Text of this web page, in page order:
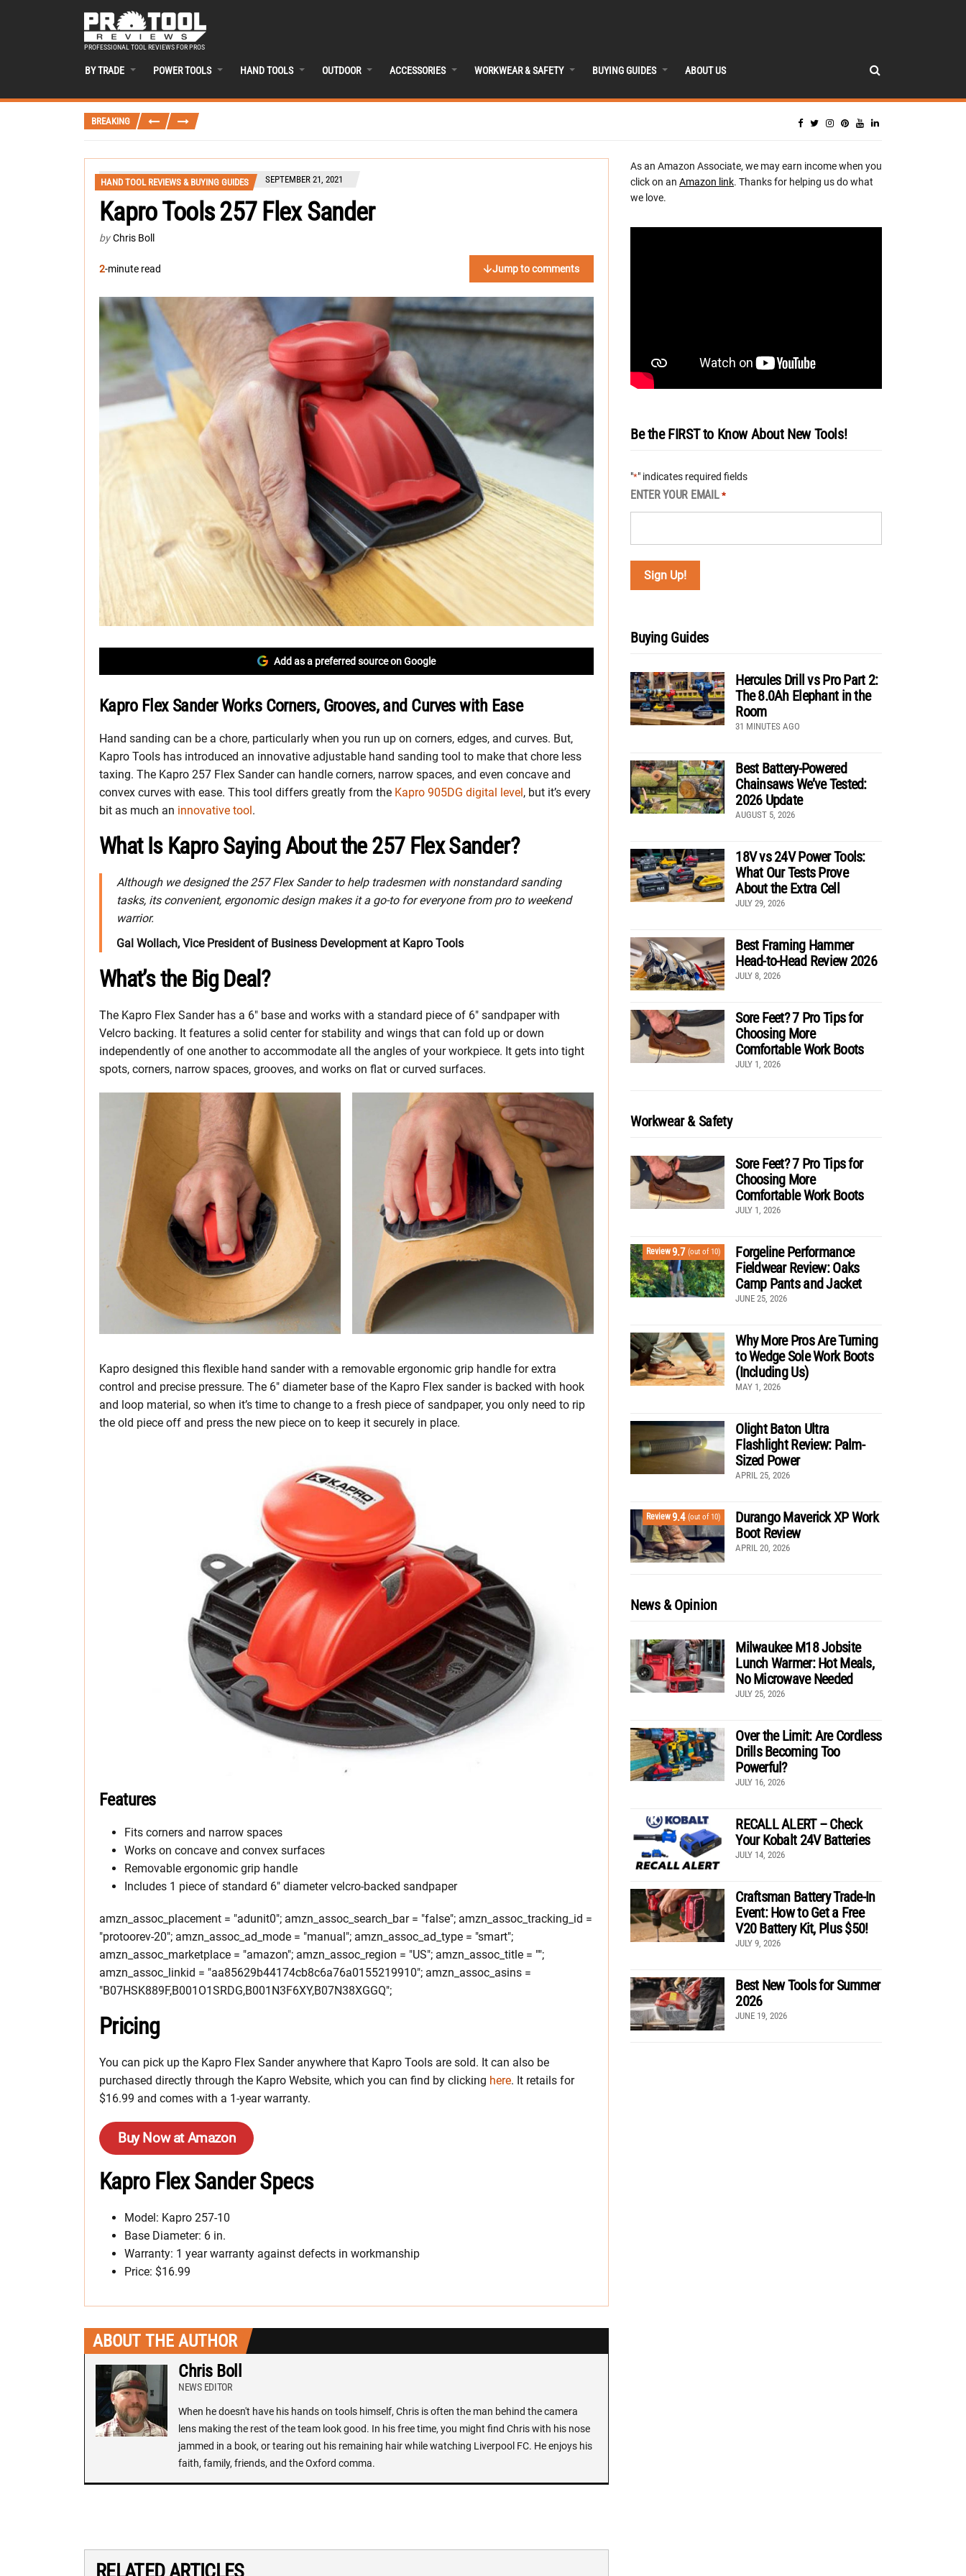
PROFESSIONAL TOOL REVIEWS FOR PROS
BY TRADE POWER TOOLS HAND TOOLS OUTDOOR ACCESSORIES WORKWEAR & SAFETY BUYING GUIDES ABOUT US
BREAKING
HAND TOOL REVIEWS & BUYING GUIDES SEPTEMBER 21, 2021
Kapro Tools 257 Flex Sander
by Chris Boll
2-minute read Jump to comments
Add as a preferred source on Google
Kapro Flex Sander Works Corners, Grooves, and Curves with Ease
Hand sanding can be a chore, particularly when you run up on corners, edges, and curves. But,
Kapro Tools has introduced an innovative adjustable hand sanding tool to make that chore less
taxing. The Kapro 257 Flex Sander can handle corners, narrow spaces, and even concave and
convex curves with ease. This tool differs greatly from the Kapro 905DG digital level, but it’s every
bit as much an innovative tool.
What Is Kapro Saying About the 257 Flex Sander?
Although we designed the 257 Flex Sander to help tradesmen with nonstandard sanding
tasks, its convenient, ergonomic design makes it a go-to for everyone from pro to weekend
warrior.
Gal Wollach, Vice President of Business Development at Kapro Tools
What’s the Big Deal?
The Kapro Flex Sander has a 6″ base and works with a standard piece of 6″ sandpaper with
Velcro backing. It features a solid center for stability and wings that can fold up or down
independently of one another to accommodate all the angles of your workpiece. It gets into tight
spots, corners, narrow spaces, grooves, and works on flat or curved surfaces.
Kapro designed this flexible hand sander with a removable ergonomic grip handle for extra
control and precise pressure. The 6″ diameter base of the Kapro Flex sander is backed with hook
and loop material, so when it’s time to change to a fresh piece of sandpaper, you only need to rip
the old piece off and press the new piece on to keep it securely in place.
Features
Fits corners and narrow spaces
Works on concave and convex surfaces
Removable ergonomic grip handle
Includes 1 piece of standard 6″ diameter velcro-backed sandpaper
amzn_assoc_placement = "adunit0"; amzn_assoc_search_bar = "false"; amzn_assoc_tracking_id =
"protoorev-20"; amzn_assoc_ad_mode = "manual"; amzn_assoc_ad_type = "smart";
amzn_assoc_marketplace = "amazon"; amzn_assoc_region = "US"; amzn_assoc_title = "";
amzn_assoc_linkid = "aa85629b44174cb8c6a76a0155219910"; amzn_assoc_asins =
"B07HSK889F,B001O1SRDG,B001N3F6XY,B07N38XGGQ";
Pricing
You can pick up the Kapro Flex Sander anywhere that Kapro Tools are sold. It can also be
purchased directly through the Kapro Website, which you can find by clicking here. It retails for
$16.99 and comes with a 1-year warranty.
Buy Now at Amazon
Kapro Flex Sander Specs
Model: Kapro 257-10
Base Diameter: 6 in.
Warranty: 1 year warranty against defects in workmanship
Price: $16.99
ABOUT THE AUTHOR
Chris Boll
NEWS EDITOR
When he doesn't have his hands on tools himself, Chris is often the man behind the camera
lens making the rest of the team look good. In his free time, you might find Chris with his nose
jammed in a book, or tearing out his remaining hair while watching Liverpool FC. He enjoys his
faith, family, friends, and the Oxford comma.
RELATED ARTICLES
As an Amazon Associate, we may earn income when you
click on an Amazon link. Thanks for helping us do what
we love.
Be the FIRST to Know About New Tools!
"*" indicates required fields
ENTER YOUR EMAIL *
Buying Guides
Hercules Drill vs Pro Part 2:
The 8.0Ah Elephant in the
Room
31 MINUTES AGO
Best Battery-Powered
Chainsaws We’ve Tested:
2026 Update
AUGUST 5, 2026
18V vs 24V Power Tools:
What Our Tests Prove
About the Extra Cell
JULY 29, 2026
Best Framing Hammer
Head-to-Head Review 2026
JULY 8, 2026
Sore Feet? 7 Pro Tips for
Choosing More
Comfortable Work Boots
JULY 1, 2026
Workwear & Safety
Sore Feet? 7 Pro Tips for
Choosing More
Comfortable Work Boots
JULY 1, 2026
Review9.7 (out of 10)
Forgeline Performance
Fieldwear Review: Oaks
Camp Pants and Jacket
JUNE 25, 2026
Why More Pros Are Turning
to Wedge Sole Work Boots
(Including Us)
MAY 1, 2026
Olight Baton Ultra
Flashlight Review: Palm-
Sized Power
APRIL 25, 2026
Review9.4 (out of 10)
Durango Maverick XP Work
Boot Review
APRIL 20, 2026
News & Opinion
Milwaukee M18 Jobsite
Lunch Warmer: Hot Meals,
No Microwave Needed
JULY 25, 2026
Over the Limit: Are Cordless
Drills Becoming Too
Powerful?
JULY 16, 2026
RECALL ALERT – Check
Your Kobalt 24V Batteries
JULY 14, 2026
Craftsman Battery Trade-In
Event: How to Get a Free
V20 Battery Kit, Plus $50!
JULY 9, 2026
Best New Tools for Summer
2026
JUNE 19, 2026